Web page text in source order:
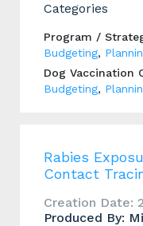
Categories
Program /
Budgeting,
Dog Vaccination
Budgeting,
Rabies
Contact
Creation Date:
Produced By: